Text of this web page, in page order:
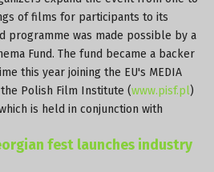
of films for participants to its
programme was made possible by a
Fund. The fund became a backer
this year joining the EU's MEDIA
the Polish Film Institute (www.pisf.pl)
is held in conjunction with
fest launches industry